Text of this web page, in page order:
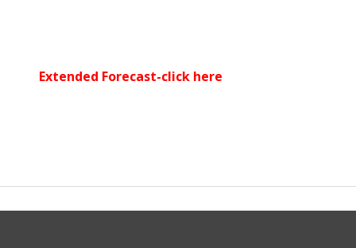
Extended Forecast-click here